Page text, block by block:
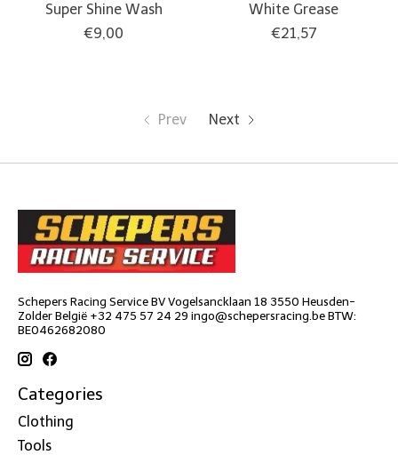
Super Shine Wash
€9,00
White Grease
€21,57
Prev Next
Schepers Racing Service BV Vogelsancklaan 18 3550 Heusden-
Zolder België +32 475 57 24 29 ingo@schepersracing.beBTW:
BE0462682080
Categories
Clothing
Tools